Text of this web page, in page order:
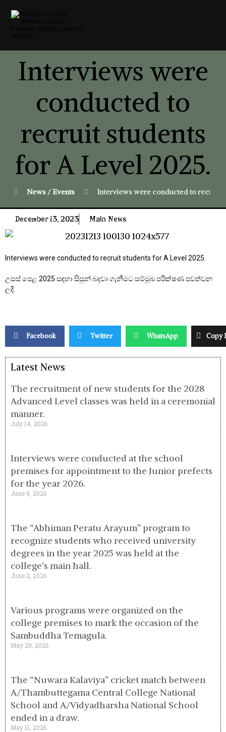
Interviews were
conducted to
recruit students
for A Level 2025.
News / Events Interviews were conducted to recruit
December 13, 2023 Main News
Interviews were conducted to recruit students for A Level 2025.
උසස් පෙළ 2025 සඳහා සිසුන් බදවා ගැනීමට සම්මුඛ පරීක්ෂණ පවත්වන
ලදී.
Facebook Twitter WhatsApp Copy
Latest News
The recruitment of new students for the 2028
Advanced Level classes was held in a ceremonial
manner.
July 14, 2026
Interviews were conducted at the school
premises for appointment to the Junior prefects
for the year 2026.
June 8, 2026
The “Abhiman Peratu Arayum” program to
recognize students who received university
degrees in the year 2025 was held at the
college’s main hall.
June 2, 2026
Various programs were organized on the
college premises to mark the occasion of the
Sambuddha Temagula.
May 29, 2026
The “Nuwara Kalaviya” cricket match between
A/Thambuttegama Central College National
School and A/Vidyadharsha National School
ended in a draw.
May 11, 2026